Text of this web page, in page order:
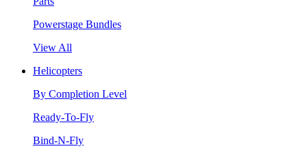
Powerstage Bundles
View All
Helicopters
By Completion Level
Ready-To-Fly
Bind-N-Fly